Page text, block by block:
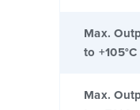
Max.
to +105°C
Max.